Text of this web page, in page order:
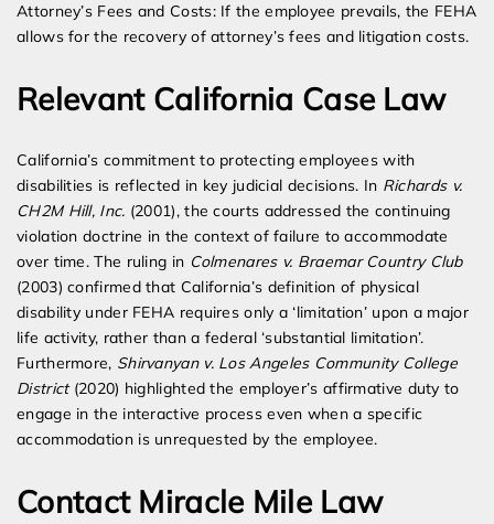
Attorney’s Fees and Costs: If the employee prevails, the FEHA
allows for the recovery of attorney’s fees and litigation costs.
Relevant California Case Law
California’s commitment to protecting employees with
disabilities is reflected in key judicial decisions. In Richards v.
CH2M Hill, Inc. (2001), the courts addressed the continuing
violation doctrine in the context of failure to accommodate
over time. The ruling in Colmenares v. Braemar Country Club
(2003) confirmed that California’s definition of physical
disability under FEHA requires only a ‘limitation’ upon a major
life activity, rather than a federal ‘substantial limitation’.
Furthermore, Shirvanyan v. Los Angeles Community College
District(2020) highlighted the employer’s affirmative duty to
engage in the interactive process even when a specific
accommodation is unrequested by the employee.
Contact Miracle Mile Law